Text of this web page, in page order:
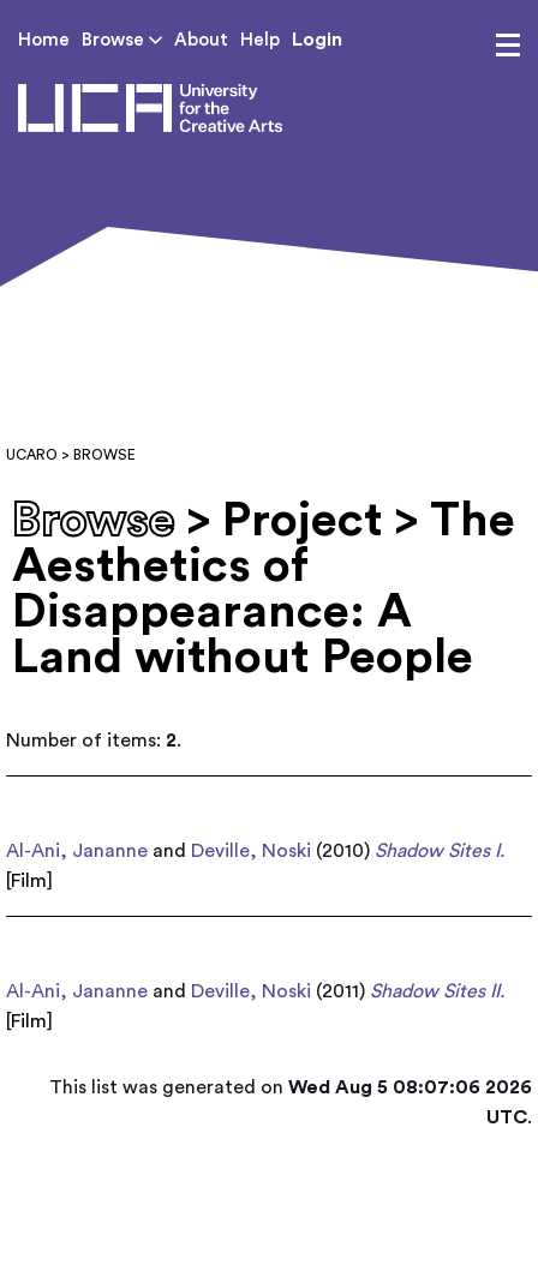
Home Browse About Help Login
UCARO > BROWSE
Browse > Project > The
Aesthetics of
Disappearance: A
Land without People
Number of items: 2.
Al-Ani, Jananne and Deville, Noski (2010) Shadow Sites I.
Film
Al-Ani, Jananne and Deville, Noski (2011) Shadow Sites II.
Film
This list was generated on Wed Aug 5 08:07:06 2026
UTC.